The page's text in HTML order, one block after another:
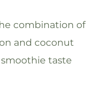
combination of
and coconut
taste